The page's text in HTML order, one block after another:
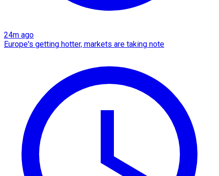
24m ago
Europe's getting hotter, markets are taking note